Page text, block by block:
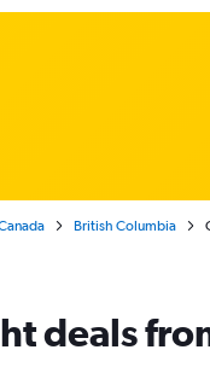
British Columbia
deals